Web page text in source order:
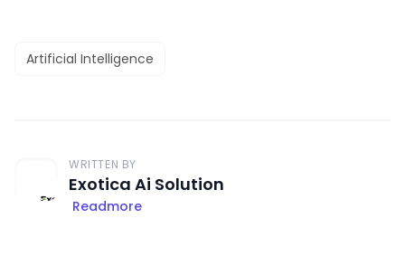
Artificial Intelligence
WRITTEN BY
Exotica Ai Solution
Readmore